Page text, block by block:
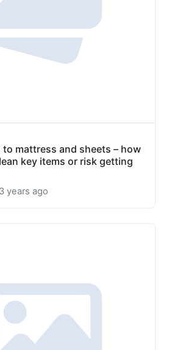
mattress and sheets – how
key items or risk getting
3 years ago